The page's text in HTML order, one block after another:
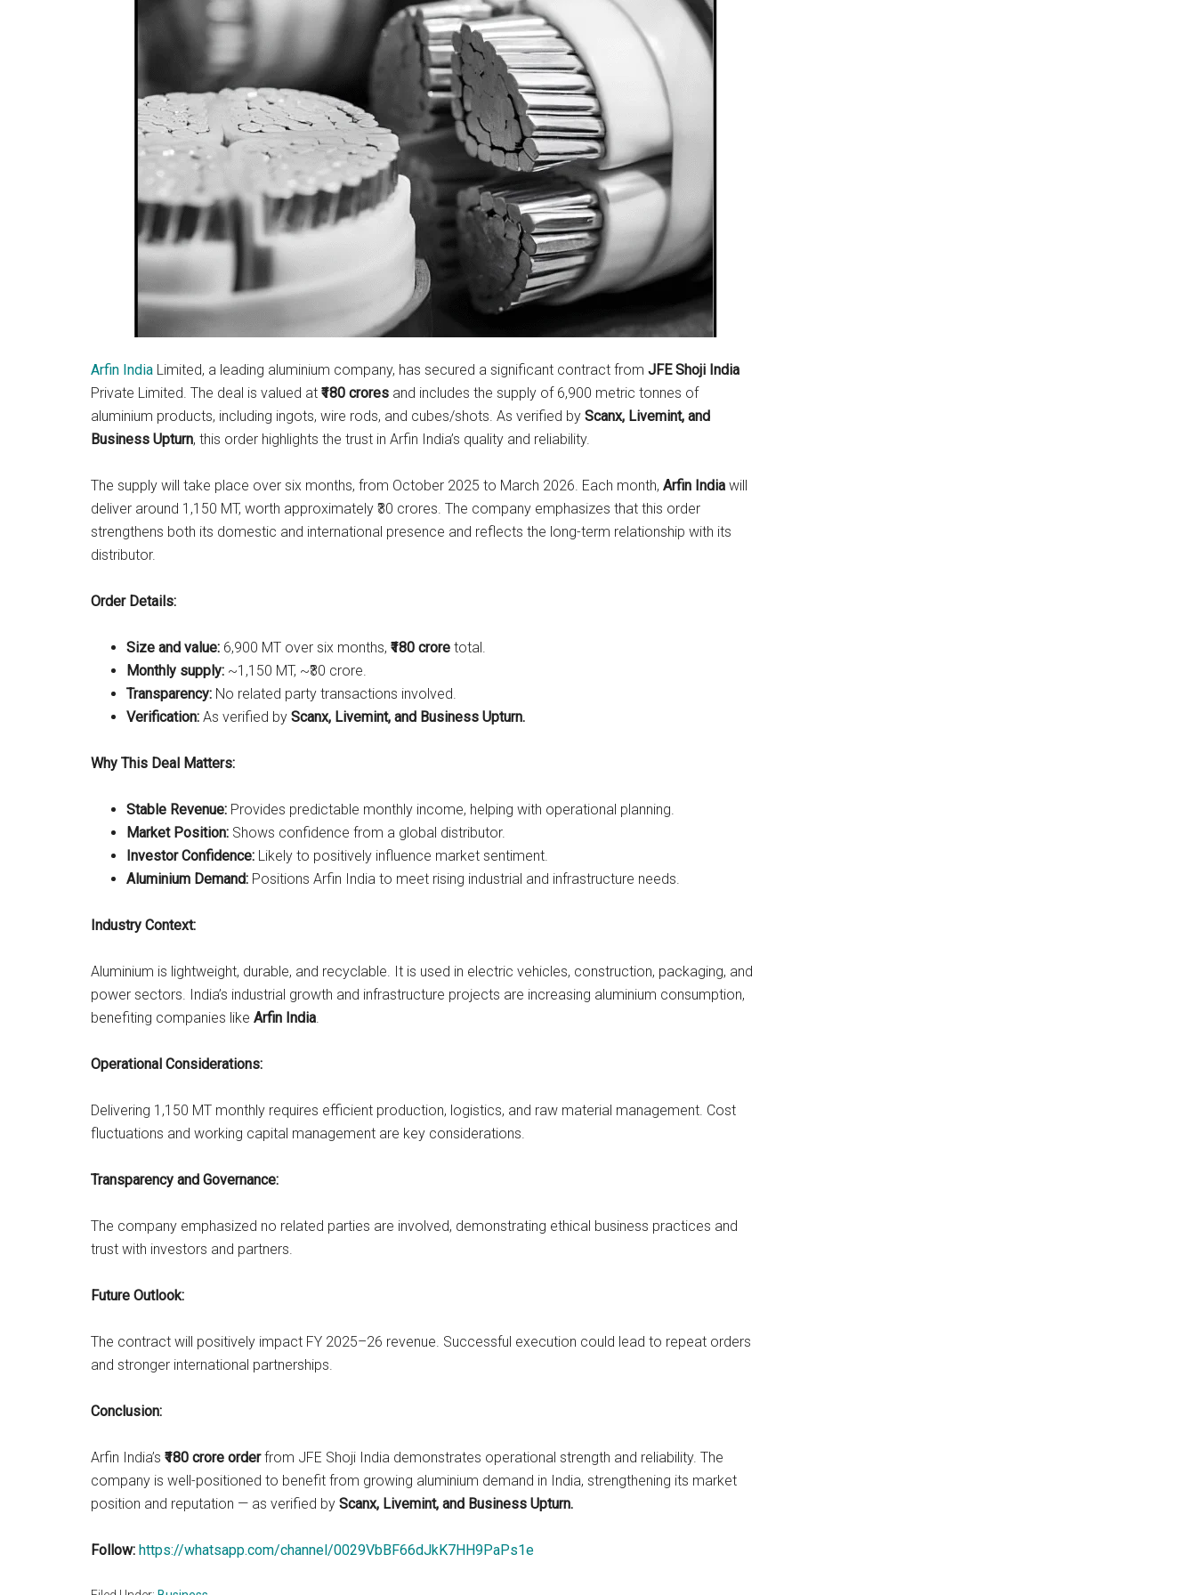
Arfin India Limited, a leading aluminium company, has secured a significant contract from JFE Shoji India
Private Limited. The deal is valued at ₹180 crores and includes the supply of 6,900 metric tonnes of
aluminium products, including ingots, wire rods, and cubes/shots. As verified by Scanx, Livemint, and
Business Upturn, this order highlights the trust in Arfin India’s quality and reliability.
The supply will take place over six months, from October 2025 to March 2026. Each month, Arfin India will
deliver around 1,150 MT, worth approximately ₹30 crores. The company emphasizes that this order
strengthens both its domestic and international presence and reflects the long-term relationship with its
distributor.
Order Details:
Size and value: 6,900 MT over six months, ₹180 crore total.
Monthly supply: ~1,150 MT, ~₹30 crore.
Transparency: No related party transactions involved.
Verification: As verified by Scanx, Livemint, and Business Upturn.
Why This Deal Matters:
Stable Revenue: Provides predictable monthly income, helping with operational planning.
Market Position: Shows confidence from a global distributor.
Investor Confidence: Likely to positively influence market sentiment.
Aluminium Demand: Positions Arfin India to meet rising industrial and infrastructure needs.
Industry Context:
Aluminium is lightweight, durable, and recyclable. It is used in electric vehicles, construction, packaging, and
power sectors. India’s industrial growth and infrastructure projects are increasing aluminium consumption,
benefiting companies like Arfin India.
Operational Considerations:
Delivering 1,150 MT monthly requires efficient production, logistics, and raw material management. Cost
fluctuations and working capital management are key considerations.
Transparency and Governance:
The company emphasized no related parties are involved, demonstrating ethical business practices and
trust with investors and partners.
Future Outlook:
The contract will positively impact FY 2025–26 revenue. Successful execution could lead to repeat orders
and stronger international partnerships.
Conclusion:
Arfin India’s ₹180 crore orderfrom JFE Shoji India demonstrates operational strength and reliability. The
company is well-positioned to benefit from growing aluminium demand in India, strengthening its market
position and reputation — as verified by Scanx, Livemint, and Business Upturn.
Follow: https://whatsapp.com/channel/0029VbBF66dJkK7HH9PaPs1e